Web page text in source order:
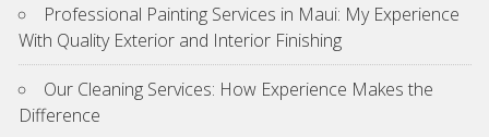
Professional Painting Services in Maui: My Experience
With Quality Exterior and Interior Finishing
Our Cleaning Services: How Experience Makes the
Difference